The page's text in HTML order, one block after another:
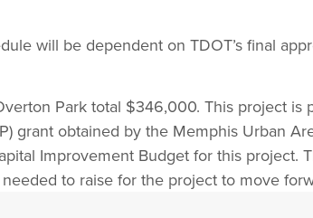
will be dependent on TDOT’s final
Park total $346,000. This project is
grant obtained by the Memphis Urban
Improvement Budget for this project.
to raise for the project to move